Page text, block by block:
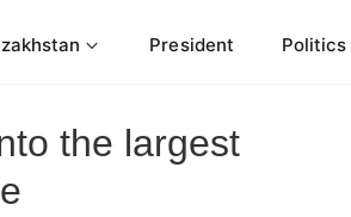
President Politics
the largest